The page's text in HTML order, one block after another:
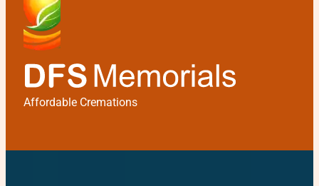
Affordable Cremations